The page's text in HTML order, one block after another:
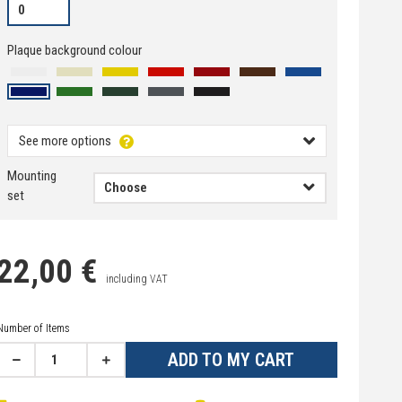
Plaque background colour
See more options
Mounting
set
€ including VAT
of Items
ADD TO MY CART